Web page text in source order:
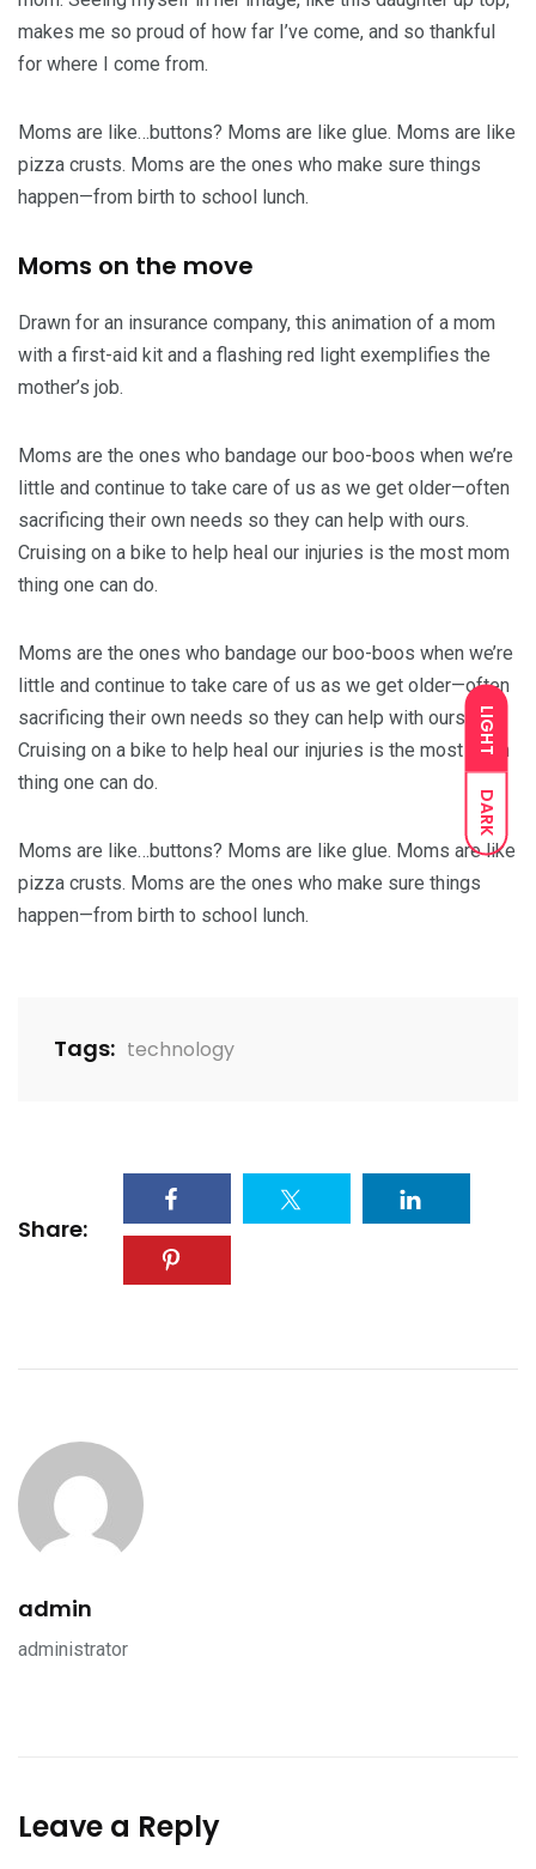
LIGHT
DARK
makes me so proud of how far I’ve come, and so thankful
for where I come from.
Moms are like…buttons? Moms are like glue. Moms are like
pizza crusts. Moms are the ones who make sure things
happen—from birth to school lunch.
Moms on the move
Drawn for an insurance company, this animation of a mom
with a first-aid kit and a flashing red light exemplifies the
mother’s job.
Moms are the ones who bandage our boo-boos when we’re
little and continue to take care of us as we get older—often
sacrificing their own needs so they can help with ours.
Cruising on a bike to help heal our injuries is the most mom
thing one can do.
Moms are the ones who bandage our boo-boos when we’re
little and continue to take care of us as we get older—often
sacrificing their own needs so they can help with ours.
Cruising on a bike to help heal our injuries is the most mom
thing one can do.
Moms are like…buttons? Moms are like glue. Moms are like
pizza crusts. Moms are the ones who make sure things
happen—from birth to school lunch.
Tags: technology
Share:
admin
administrator
Leave a Reply